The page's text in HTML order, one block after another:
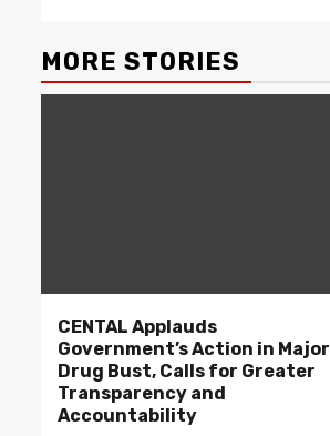
MORE STORIES
CENTAL Applauds
Government’s Action in Major
Drug Bust, Calls for Greater
Transparency and
Accountability